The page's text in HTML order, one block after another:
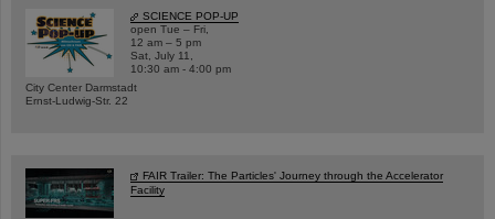
SCIENCE POP-UP
open Tue – Fri,
12 am – 5 pm
Sat, July 11,
10:30 am - 4:00 pm
City Center Darmstadt
Ernst-Ludwig-Str. 22
FAIR Trailer: The Particles' Journey through the Accelerator
Facility